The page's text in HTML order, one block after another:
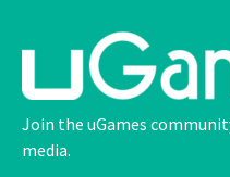
Join the uGames
media.